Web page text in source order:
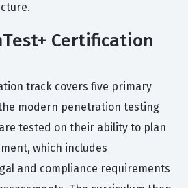
Certification
track covers five primary
modern penetration testing
tested on their ability to plan
which includes
and compliance requirements